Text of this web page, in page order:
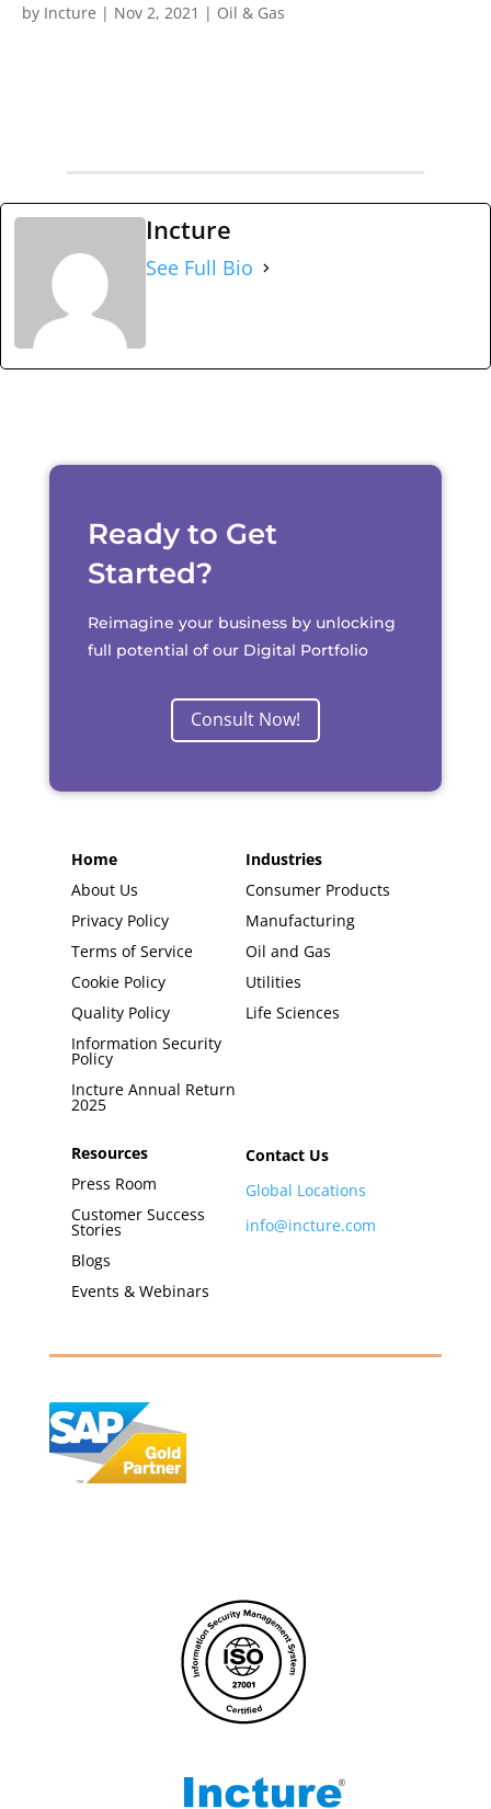
by Incture | Nov 2, 2021 | Oil & Gas
Incture
See Full Bio
Ready to Get
Started?
Reimagine your business by unlocking
full potential of our Digital Portfolio
Consult Now!
Home
About Us
Privacy Policy
Terms of Service
Cookie Policy
Quality Policy
Information Security
Policy
Incture Annual Return
2025
Industries
Consumer Products
Manufacturing
Oil and Gas
Utilities
Life Sciences
Resources
Press Room
Customer Success
Stories
Blogs
Events & Webinars
Contact Us
Global Locations
info@incture.com